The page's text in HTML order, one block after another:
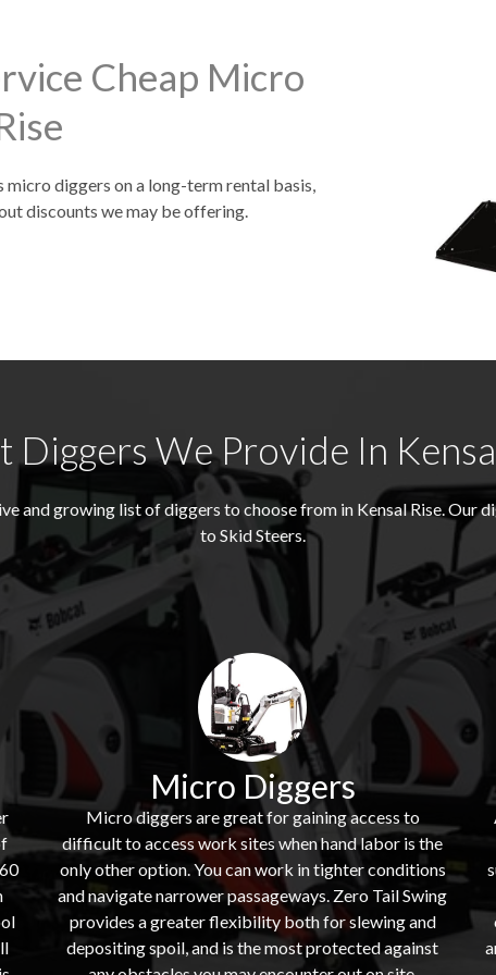
Cheap Micro
diggers on a long-term rental basis,
discounts we may be offering.
Diggers We Provide In
and growing list of diggers to choose from in Kensal Rise. Our
to Skid Steers.
Micro Diggers
Micro diggers are great for gaining access to
difficult to access work sites when hand labor is the
only other option. You can work in tighter conditions
and navigate narrower passageways. Zero Tail Swing
provides a greater flexibility both for slewing and
depositing spoil, and is the most protected against